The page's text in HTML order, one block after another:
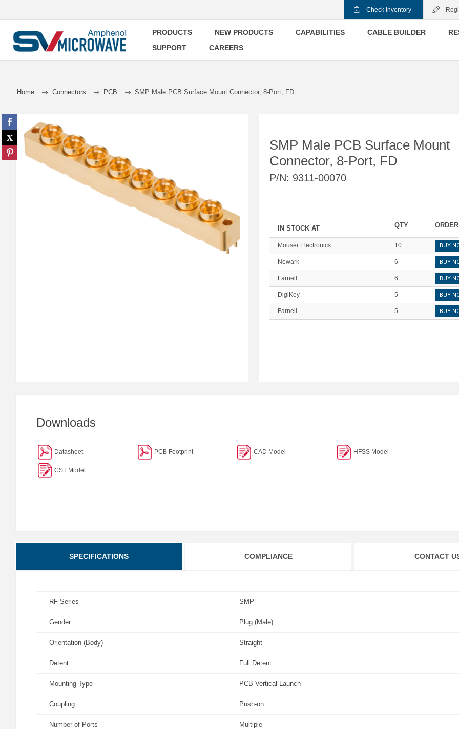
Check Inventory
PRODUCTS NEW PRODUCTS CAPABILITIES CABLE BUILDER
SUPPORT
CAREERS
Home Connectors PCB SMP Male PCB Surface Mount Connector, 8-Port, FD
SMP Male PCB Surface Mount
Connector, 8-Port, FD
P/N: 9311-00070
IN STOCK AT QTY ORDER
Mouser Electronics 10 BUY
Newark 6 BUY
Farnell 6 BUY
DigiKey 5 BUY
Farnell 5 BUY
Downloads
Datasheet PCB Footprint CAD Model HFSS Model
CST Model
SPECIFICATIONS COMPLIANCE CONTACT
RF Series SMP
Gender Plug (Male)
Orientation (Body) Straight
Detent Full Detent
Mounting Type PCB Vertical Launch
Coupling Push-on
Number of Ports Multiple